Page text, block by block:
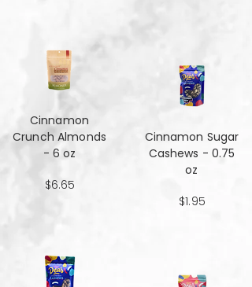
Cinnamon
Crunch Almonds
- 6 oz
$6.65
Cinnamon Sugar
Cashews - 0.75
oz
$1.95